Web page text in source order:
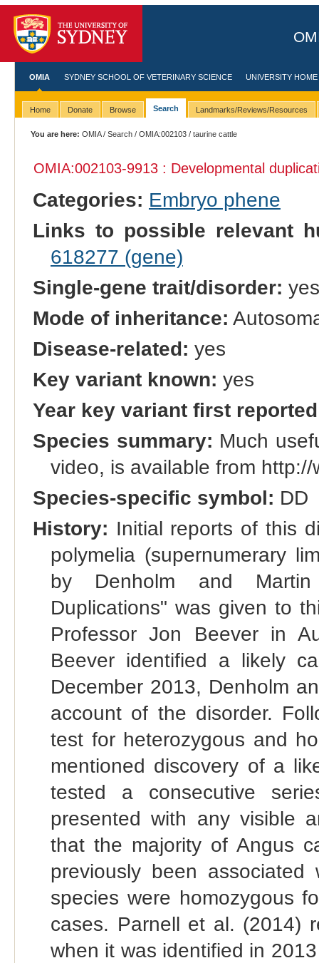
OMIA SYDNEY SCHOOL OF VETERINARY SCIENCE UNIVERSITY HOME
Home Donate Browse Search Landmarks/Reviews/Resources
You are here: OMIA/Search /OMIA:002103 / taurine cattle
OMIA:002103-9913 : Developmental
Categories: Embryo phene
Links to possible relevant
618277 (gene)
Single-gene trait/disorder: yes
Mode of inheritance:
Disease-related: yes
Key variant known: yes
Year key variant first
Species summary: Much
video, is available from
Species-specific symbol: DD
History: Initial reports of this
polymelia (supernumerary
by Denholm and Martin
Duplications" was given to
Professor Jon Beever in
Beever identified a likely
December 2013, Denholm
account of the disorder.
test for heterozygous and
mentioned discovery of a
tested a consecutive
presented with any visible
that the majority of Angus
previously been
species were homozygous
cases. Parnell et al. (2014)
when it was identified in